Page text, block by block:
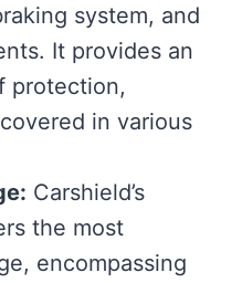
system, and
It provides an
protection,
in various
Carshield’s
the most
encompassing